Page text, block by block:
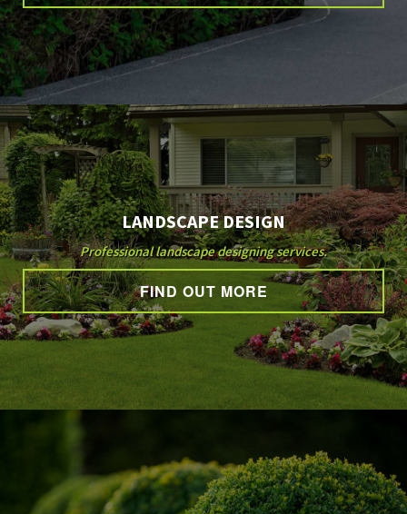
LANDSCAPE DESIGN
Professional landscape designing services.
FIND OUT MORE